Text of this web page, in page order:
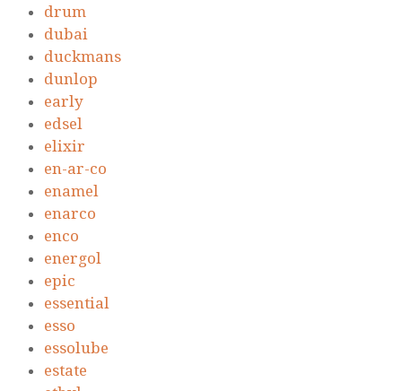
drum
dubai
duckmans
dunlop
early
edsel
elixir
en-ar-co
enamel
enarco
enco
energol
epic
essential
esso
essolube
estate